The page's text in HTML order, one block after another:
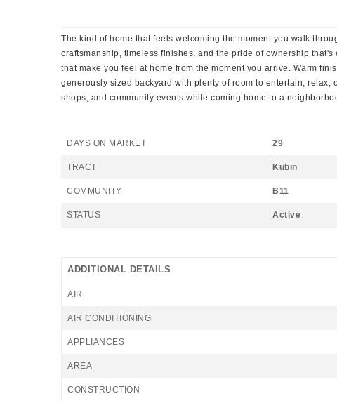
The kind of home that feels welcoming the moment you walk
craftsmanship, timeless finishes, and the pride of ownership
that make you feel at home from the moment you arrive. Warm
generously sized backyard with plenty of room to entertain,
shops, and community events while coming home to a
DAYS ON MARKET 29
TRACT Kubin
COMMUNITY B11
STATUS Active
ADDITIONAL DETAILS
AIR
AIR CONDITIONING
APPLIANCES
AREA
CONSTRUCTION